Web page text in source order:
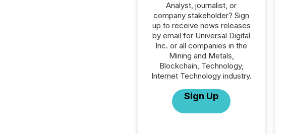
Analyst, journalist, or
company stakeholder? Sign
up to receive news releases
by email for Universal Digital
Inc. or all companies in the
Mining and Metals,
Blockchain, Technology,
Internet Technology industry.
Sign Up